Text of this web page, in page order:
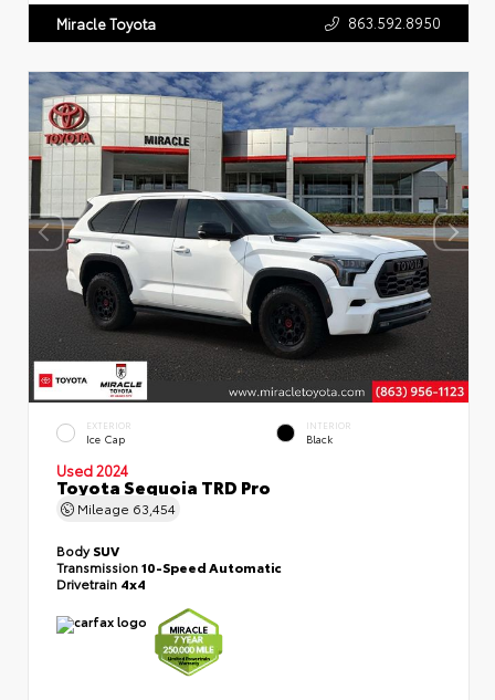
Miracle Toyota 863.592.8950
EXTERIOR
Ice Cap
INTERIOR
Black
Used 2024
Toyota Sequoia TRD Pro
Mileage 63,454
BodySUV
Transmission10-Speed Automatic
Drivetrain 4x4